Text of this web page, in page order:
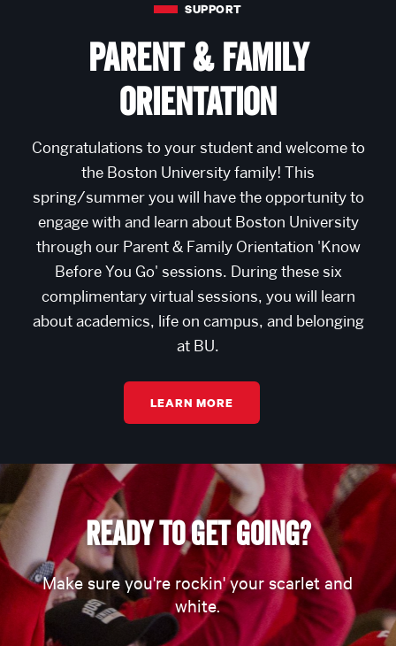
SUPPORT
Parent & Family
Orientation
Congratulations to your student and welcome to
the Boston University family! This
spring/summer you will have the opportunity to
engage with and learn about Boston University
through our Parent & Family Orientation 'Know
Before You Go' sessions. During these six
complimentary virtual sessions, you will learn
about academics, life on campus, and belonging
at BU.
LEARN MORE
Ready to get going?
Make sure you're rockin' your scarlet and
white.